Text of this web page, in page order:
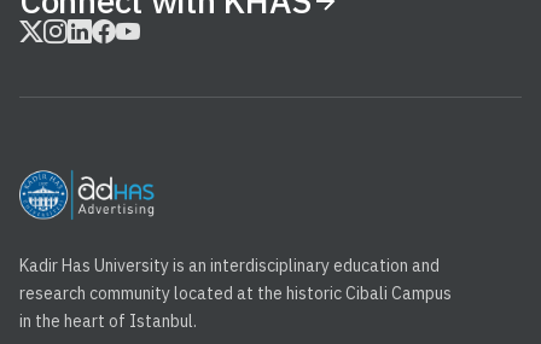
Kadir Has University is an interdisciplinary education and
research community located at the historic Cibali Campus
in the heart of Istanbul.